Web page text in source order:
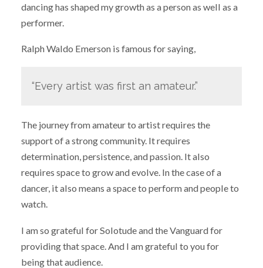
dancing has shaped my growth as a person as well as a
performer.
Ralph Waldo Emerson is famous for saying,
“Every artist was first an amateur.”
The journey from amateur to artist requires the
support of a strong community. It requires
determination, persistence, and passion. It also
requires space to grow and evolve. In the case of a
dancer, it also means a space to perform and people to
watch.
I am so grateful for Solotude and the Vanguard for
providing that space. And I am grateful to you for
being that audience.